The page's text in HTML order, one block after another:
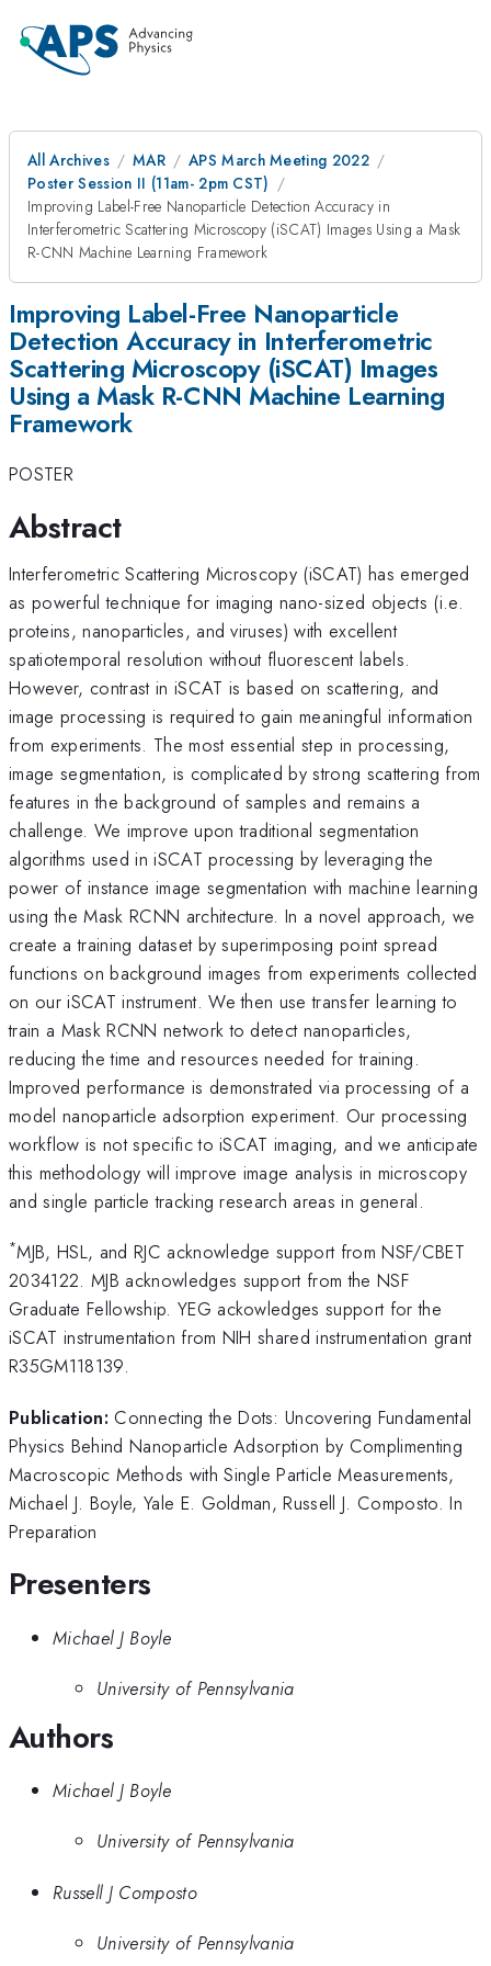
All Archives MAR
APS March Meeting 2022
Poster Session II (11am- 2pm CST)
Improving Label-Free Nanoparticle Detection Accuracy in
Interferometric Scattering Microscopy (iSCAT) Images Using a Mask
R-CNN Machine Learning Framework
Improving Label-Free Nanoparticle
Detection Accuracy in Interferometric
Scattering Microscopy (iSCAT) Images
Using a Mask R-CNN Machine Learning
Framework
POSTER
Abstract
Interferometric Scattering Microscopy (iSCAT) has emerged
as powerful technique for imaging nano-sized objects (i.e.
proteins, nanoparticles, and viruses) with excellent
spatiotemporal resolution without fluorescent labels.
However, contrast in iSCAT is based on scattering, and
image processing is required to gain meaningful information
from experiments. The most essential step in processing,
image segmentation, is complicated by strong scattering from
features in the background of samples and remains a
challenge. We improve upon traditional segmentation
algorithms used in iSCAT processing by leveraging the
power of instance image segmentation with machine learning
using the Mask RCNN architecture. In a novel approach, we
create a training dataset by superimposing point spread
functions on background images from experiments collected
on our iSCAT instrument. We then use transfer learning to
train a Mask RCNN network to detect nanoparticles,
reducing the time and resources needed for training.
Improved performance is demonstrated via processing of a
model nanoparticle adsorption experiment. Our processing
workflow is not specific to iSCAT imaging, and we anticipate
this methodology will improve image analysis in microscopy
and single particle tracking research areas in general.
*MJB, HSL, and RJC acknowledge support from NSF/CBET
2034122. MJB acknowledges support from the NSF
Graduate Fellowship. YEG ackowledges support for the
iSCAT instrumentation from NIH shared instrumentation grant
R35GM118139.
Publication: Connecting the Dots: Uncovering Fundamental
Physics Behind Nanoparticle Adsorption by Complimenting
Macroscopic Methods with Single Particle Measurements,
Michael J. Boyle, Yale E. Goldman, Russell J. Composto. In
Preparation
Presenters
Michael J Boyle
University of Pennsylvania
Authors
Michael J Boyle
University of Pennsylvania
Russell J Composto
University of Pennsylvania